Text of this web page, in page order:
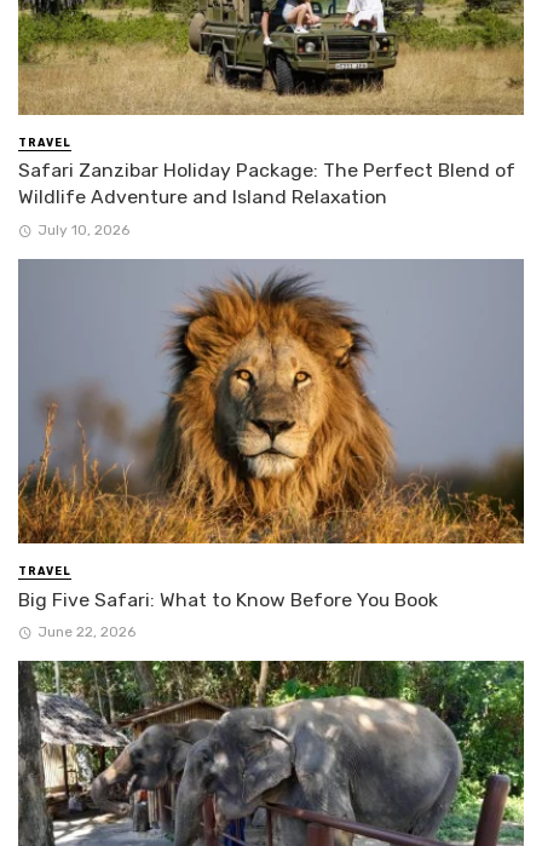
TRAVEL
Safari Zanzibar Holiday Package: The Perfect Blend of
Wildlife Adventure and Island Relaxation
July 10, 2026
TRAVEL
Big Five Safari: What to Know Before You Book
June 22, 2026